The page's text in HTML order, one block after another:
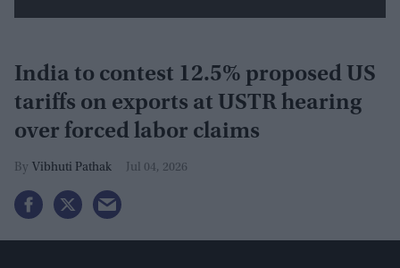
India to contest 12.5% proposed US
tariffs on exports at USTR hearing
over forced labor claims
Vibhuti Pathak Jul 04, 2026